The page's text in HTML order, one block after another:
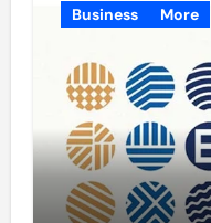
Business More